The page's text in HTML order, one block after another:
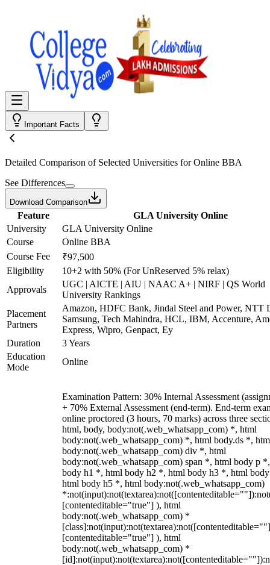
Important Facts
Detailed Comparison of Selected Universities forOnline BBA
See Differences
Download Comparison
Feature
GLA University Online
University
GLA University Online
Course
Online BBA
Course Fee
₹97,500
Eligibility
10+2 with 50% (For UnReserved 5% relax)
Approvals
UGC | AICTE | AIU | NAAC A+ | NIRF | QS World
University Rankings
Placement
Partners
Amazon, HDFC Bank, Jindal Steel and Power, NTT
Samsung, Tech Mahindra, HCL, IBM, Accenture,
Express, Wipro, Genpact, Ey
Duration
3 Years
Education
Mode
Online
Examination Pattern: 30% Internal Assessment
+ 70% External Assessment (end-term). End-term
online proctored (3 hours, 70 marks) across three
html, body, body:not(.web_whatsapp_com) *, html
body:not(.web_whatsapp_com) *, html body.ds *,
body:not(.web_whatsapp_com) div *, html
body:not(.web_whatsapp_com) span *, html body p
body h1 *, html body h2 *, html body h3 *, html
html body h5 *, html body:not(.web_whatsapp_com)
[contenteditable="true"] ), html
body:not(.web_whatsapp_com) *
[contenteditable="true"] ), html
body:not(.web_whatsapp_com) *